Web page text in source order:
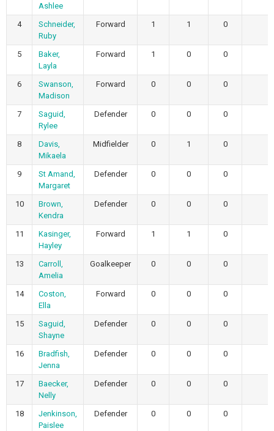
Ashlee
4
Schneider,
Ruby
Forward 1 1 0
5
Baker,
Layla
Forward 1 0 0
6
Swanson,
Madison
Forward 0 0 0
7
Saguid,
Rylee
Defender 0 0 0
8
Davis,
Mikaela
Midfielder 0 1 0
9
St Amand,
Margaret
Defender 0 0 0
10
Brown,
Kendra
Defender 0 0 0
11
Kasinger,
Hayley
Forward 1 1 0
13
Carroll,
Amelia
Goalkeeper 0 0 0
14
Coston,
Ella
Forward 0 0 0
15
Saguid,
Shayne
Defender 0 0 0
16
Bradfish,
Jenna
Defender 0 0 0
17
Baecker,
Nelly
Defender 0 0 0
18
Jenkinson,
Paislee
Defender 0 0 0